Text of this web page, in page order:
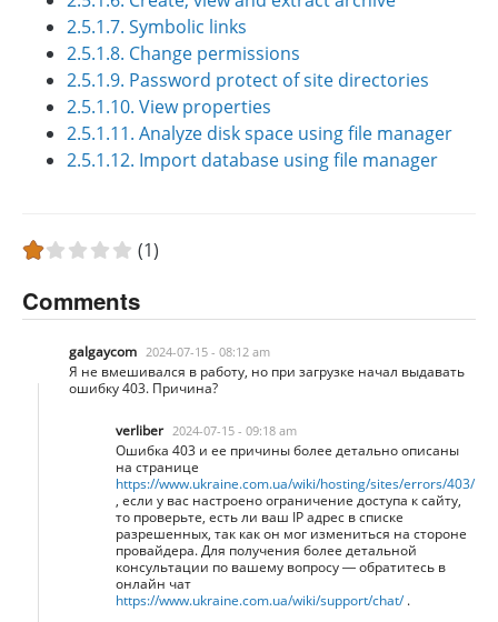
2.5.1.7. Symbolic links
2.5.1.8. Change permissions
2.5.1.9. Password protect of site directories
2.5.1.10. View properties
2.5.1.11. Analyze disk space using file manager
2.5.1.12. Import database using file manager
(1)
Comments
galgaycom 2024-07-15 - 08:12 am
Я не вмешивался в работу, но при загрузке начал выдавать
ошибку 403. Причина?
verliber 2024-07-15 - 09:18 am
Ошибка 403 и ее причины более детально описаны
на странице
https://www.ukraine.com.ua/wiki/hosting/sites/errors/403/
, если у вас настроено ограничение доступа к сайту,
то проверьте, есть ли ваш IP адрес в списке
разрешенных, так как он мог измениться на стороне
провайдера. Для получения более детальной
консультации по вашему вопросу — обратитесь в
онлайн чат
https://www.ukraine.com.ua/wiki/support/chat/.